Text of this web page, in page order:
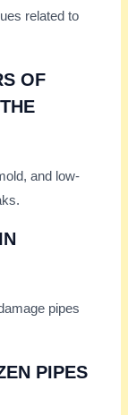
related to
OF
and low-
pipes
PIPES